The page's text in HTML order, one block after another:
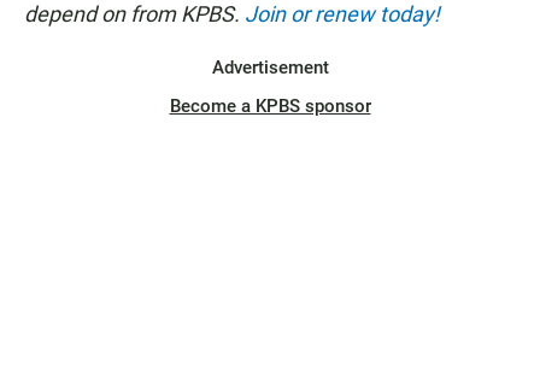
depend on from KPBS. Join or renew today!
Advertisement
Become a KPBS sponsor